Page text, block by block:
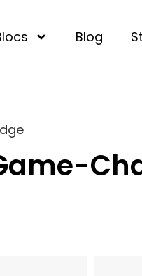
Blog